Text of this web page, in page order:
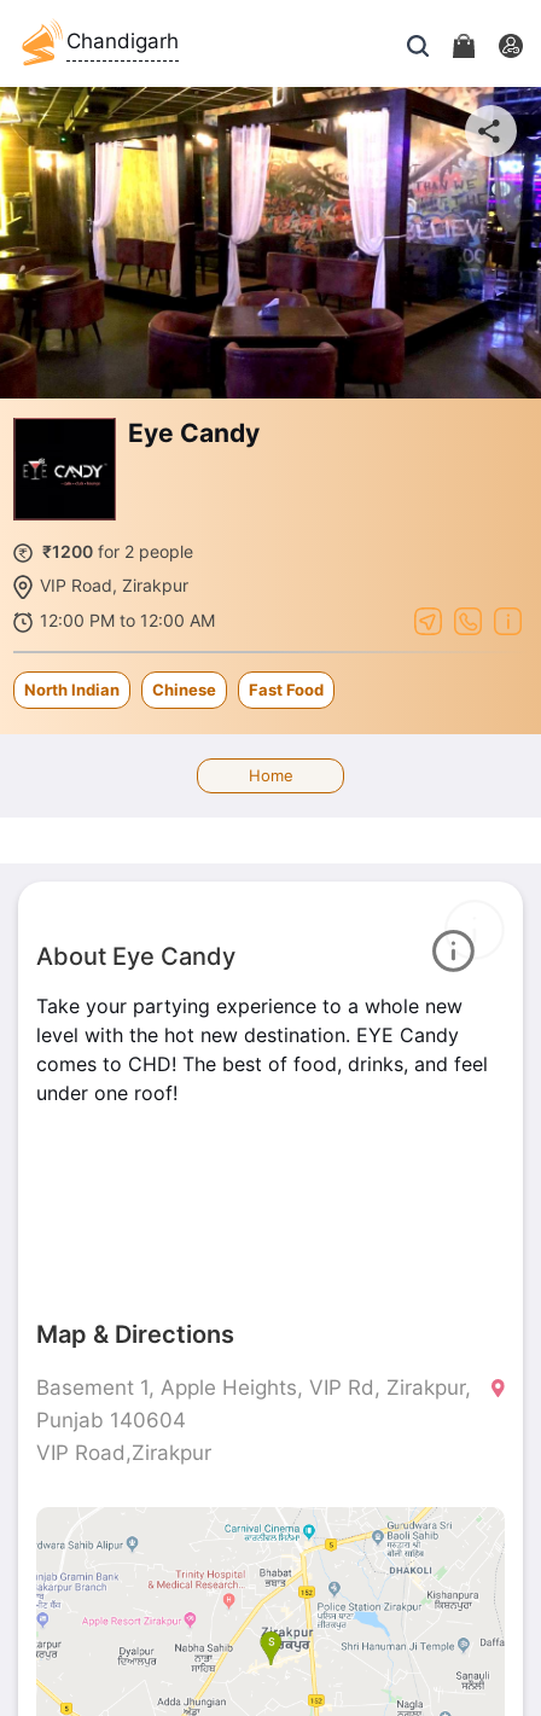
Chandigarh
Eye Candy
₹1200 for 2 people
VIP Road, Zirakpur
12:00 PM to 12:00 AM
North Indian Chinese Fast Food
Home
About Eye Candy
Take your partying experience to a whole new
level with the hot new destination. EYE Candy
comes to CHD! The best of food, drinks, and feel
under one roof!
Map & Directions
Basement 1, Apple Heights, VIP Rd, Zirakpur,
Punjab 140604
VIP Road,Zirakpur